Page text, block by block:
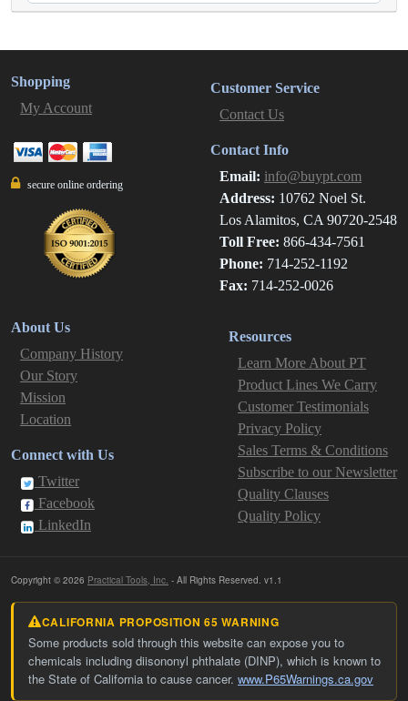
Shopping
My Account
secure online ordering
Customer Service
Contact Us
Contact Info
Email: info@buypt.com
Address: 10762 Noel St.
Los Alamitos, CA 90720-2548
Toll Free: 866-434-7561
Phone: 714-252-1192
Fax: 714-252-0026
About Us
Company History
Our Story
Mission
Location
Connect with Us
Twitter
Facebook
LinkedIn
Resources
Learn More About PT
Product Lines We Carry
Customer Testimonials
Privacy Policy
Sales Terms & Conditions
Subscribe to our Newsletter
Quality Clauses
Quality Policy
Copyright © 2026 Practical Tools, Inc. - All Rights Reserved. v1.1
CALIFORNIA PROPOSITION 65 WARNING
Some products sold through this website can expose you to
chemicals including diisononyl phthalate (DINP), which is known to
the State of California to cause cancer. www.P65Warnings.ca.gov